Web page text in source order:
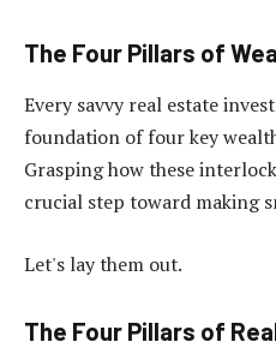
The Four Pillars of
Every savvy real estate
foundation of four key
Grasping how these
crucial step toward making
Let's lay them out.
The Four Pillars of